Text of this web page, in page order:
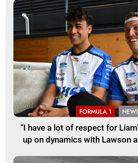
FORMULA 1
“I have a lot of respect for
up on dynamics with Lawson